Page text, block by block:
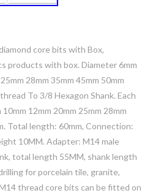
core bits with Box,
products with box. Diameter 6mm
28mm 35mm 45mm 50mm
To 3/8 Hexagon Shank. Each
12mm 20mm 25mm 28mm
Total length: 60mm, Connection:
10MM. Adapter: M14 male
total length 55MM, shank length
for porcelain tile, granite,
thread core bits can be fitted on